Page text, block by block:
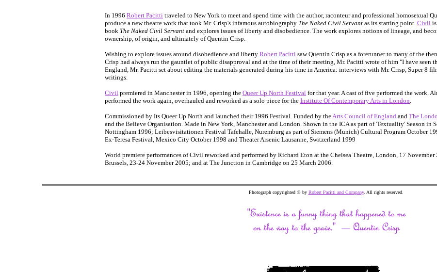
In 1996 Robert Pacitti traveled to New York to meet and spend time with the author, raconteur and professional homosexual
produce a new theatre work that took Mr. Crisp's infamous autobiography The Naked Civil Servant as its starting point. Civil
book The Naked Civil Servant and explores issues of liberty and disobedience. The work explores notions of lineage, and
ownership, of origin, and ultimately of Quentin Crisp.
Wishing to explore issues around disobedience and liberty Robert Pacitti saw Quentin Crisp as a forerunner to many of the
Crisp had always run the gauntlet of public disapproval and at the time of their meeting, Mr. Pacitti wrote of him "I have seen
England, Mr. Pacitti set about editing the materials generated during his time in America: interviews with Mr. Crisp, Super 8
writings.
Civil premiered in Manchester in 1996, opening the Queer Up North Festival for that year. A cast of five performed the work.
performed the work again, overhauled and reworked as a solo piece for the Institute Of Contemporary Arts in London.
Commissioned by Its Queer Up North and launched their 1996 Festival. Funded by theArts Council of England and The
and the Believe Organisation. Made in New York, Manchester and London. Shown in the ICA as part of 'Textuality' Season in
Nottingham 1996; Leibesvisitationen Festival Tafehalle, Nuremburg as part of Siemens (Munich) Cultural Program October
Ex-Teresa Festival, Mexico City October 1998 and Theater Arsenic Lausanne, Switzerland 1999
World premiere performances of Civil reworked and performed by Richard Eton at the Chelsea Theatre, London, 17 November
Brussels, 23-24 November 2005; and at The Junction in Cambridge on 25 March 2006.
Photograph copyrighted © by Robert Pacitti and Company. All rights reserved.